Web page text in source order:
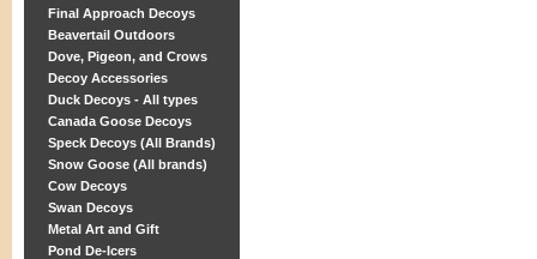
Final Approach Decoys
Beavertail Outdoors
Dove, Pigeon, and Crows
Decoy Accessories
Duck Decoys - All types
Canada Goose Decoys
Speck Decoys (All Brands)
Snow Goose (All brands)
Cow Decoys
Swan Decoys
Metal Art and Gift
Pond De-Icers